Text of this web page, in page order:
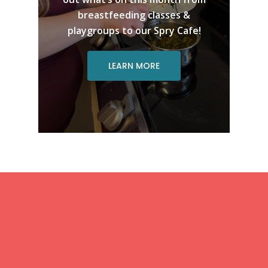
breastfeeding classes &
playgroups to our Spry Cafe!
LEARN MORE